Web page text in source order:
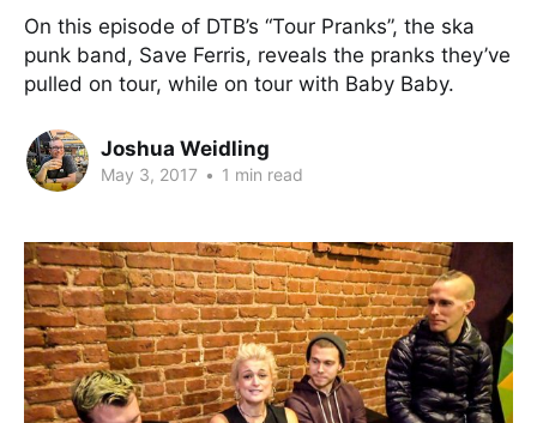
On this episode of DTB’s “Tour Pranks”, the ska
punk band, Save Ferris, reveals the pranks they’ve
pulled on tour, while on tour with Baby Baby.
Joshua Weidling
May 3, 2017 • 1 min read